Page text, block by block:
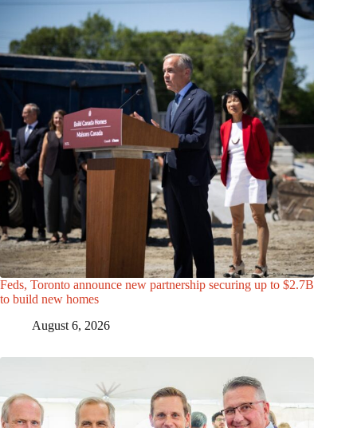
Feds, Toronto announce new partnership securing up to $2.7B
to build new homes
August 6, 2026